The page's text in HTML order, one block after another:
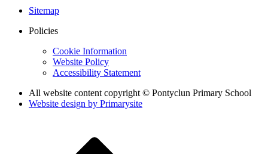
Sitemap
Policies
Cookie Information
Website Policy
Accessibility Statement
All website content copyright © Pontyclun Primary School
Website design by Primarysite